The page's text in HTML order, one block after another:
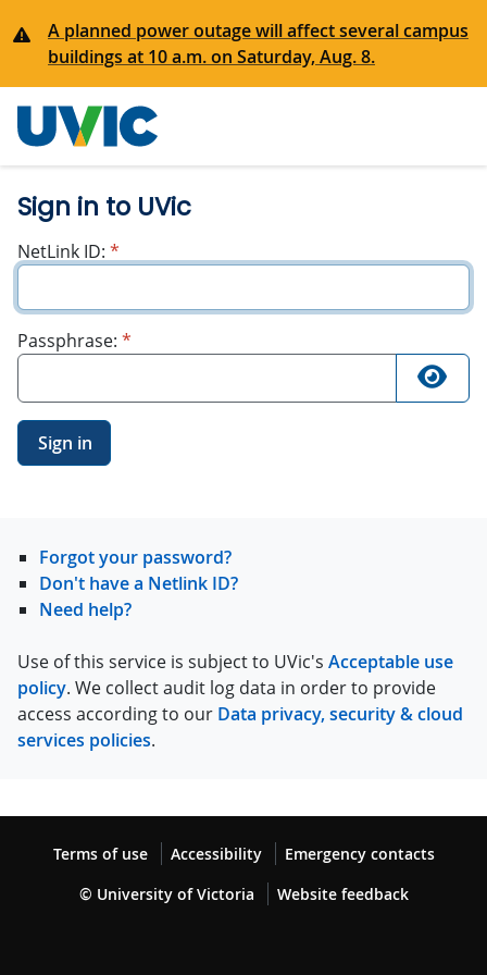
A planned power outage will affect several campus
buildings at 10 a.m. on Saturday, Aug. 8.
University
of Victoria
Sign in to UVic
NetLink ID: *
Passphrase: *
Sign in
Forgot your password?
Don't have a Netlink ID?
Need help?
Use of this service is subject to UVic's Acceptable use
policy. We collect audit log data in order to provide
access according to our Data privacy, security & cloud
services policies.
Terms of use Accessibility
Emergency contacts
© University of Victoria
Website feedback